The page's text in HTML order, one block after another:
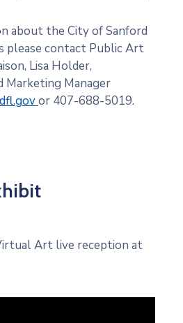
about the City of Sanford
please contact Public Art
Lisa Holder,
Marketing Manager
or 407-688-5019.
Art live reception at